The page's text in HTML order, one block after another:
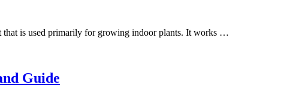
is used primarily for growing indoor plants. It works …
Guide